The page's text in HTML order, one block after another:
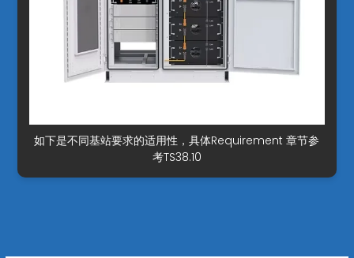
如下是不同基站要求的适用性，具体Requirement 章节参
考TS38.10